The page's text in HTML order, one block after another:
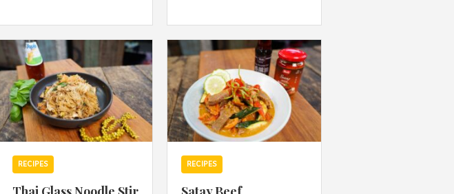
RECIPES
Thai Glass Noodle Stir
RECIPES
Satay Beef